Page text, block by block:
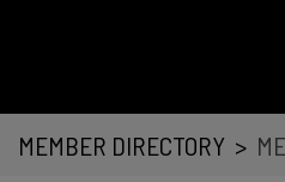
MEMBER DIRECTORY >